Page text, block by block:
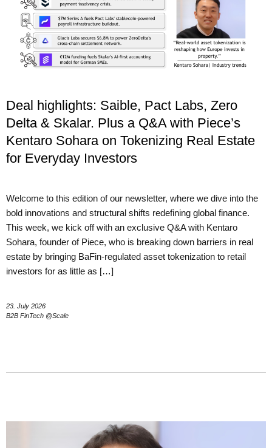
Deal highlights: Saible, Pact Labs, Zero
Delta & Skalar. Plus a Q&A with Piece’s
Kentaro Sohara on Tokenizing Real Estate
for Everyday Investors
Welcome to this edition of our newsletter, where we dive into the
bold innovations and structural shifts redefining global finance.
This week, we kick off with an exclusive Q&A with Kentaro
Sohara, founder of Piece, who is breaking down barriers in real
estate by bringing BaFin-regulated asset tokenization to retail
investors for as little as […]
23. July 2026
B2B FinTech @Scale